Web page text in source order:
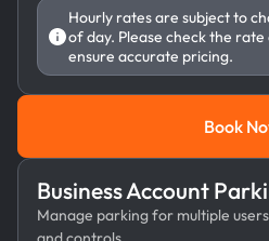
Hourly rates are subject to
of day. Please check the
ensure accurate pricing.
Book
Business Account
Manage parking for multiple